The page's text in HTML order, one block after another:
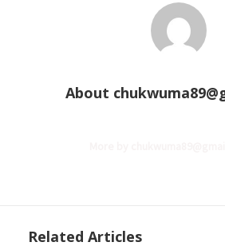
About
Related Articles